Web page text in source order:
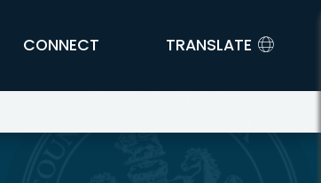
CONNECT TRANSLATE